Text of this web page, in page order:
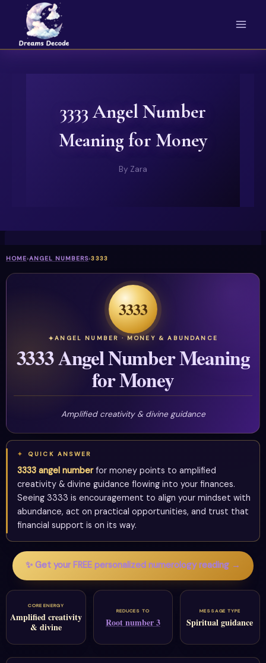
content
3333 Angel Number
Meaning for Money
By Zara
HOME›ANGEL NUMBERS›3333
3333
ANGEL NUMBER · MONEY & ABUNDANCE
3333 Angel Number Meaning
for Money
Amplified creativity & divine guidance
QUICK ANSWER
3333 angel numberfor money points to amplified
creativity & divine guidance flowing into your finances.
Seeing 3333 is encouragement to align your mindset with
abundance, act on practical opportunities, and trust that
financial support is on its way.
✨ Get your FREE personalized numerology reading →
CORE ENERGY
Amplified creativity
& divine
REDUCES TO
Root number 3
MESSAGE TYPE
Spiritual guidance